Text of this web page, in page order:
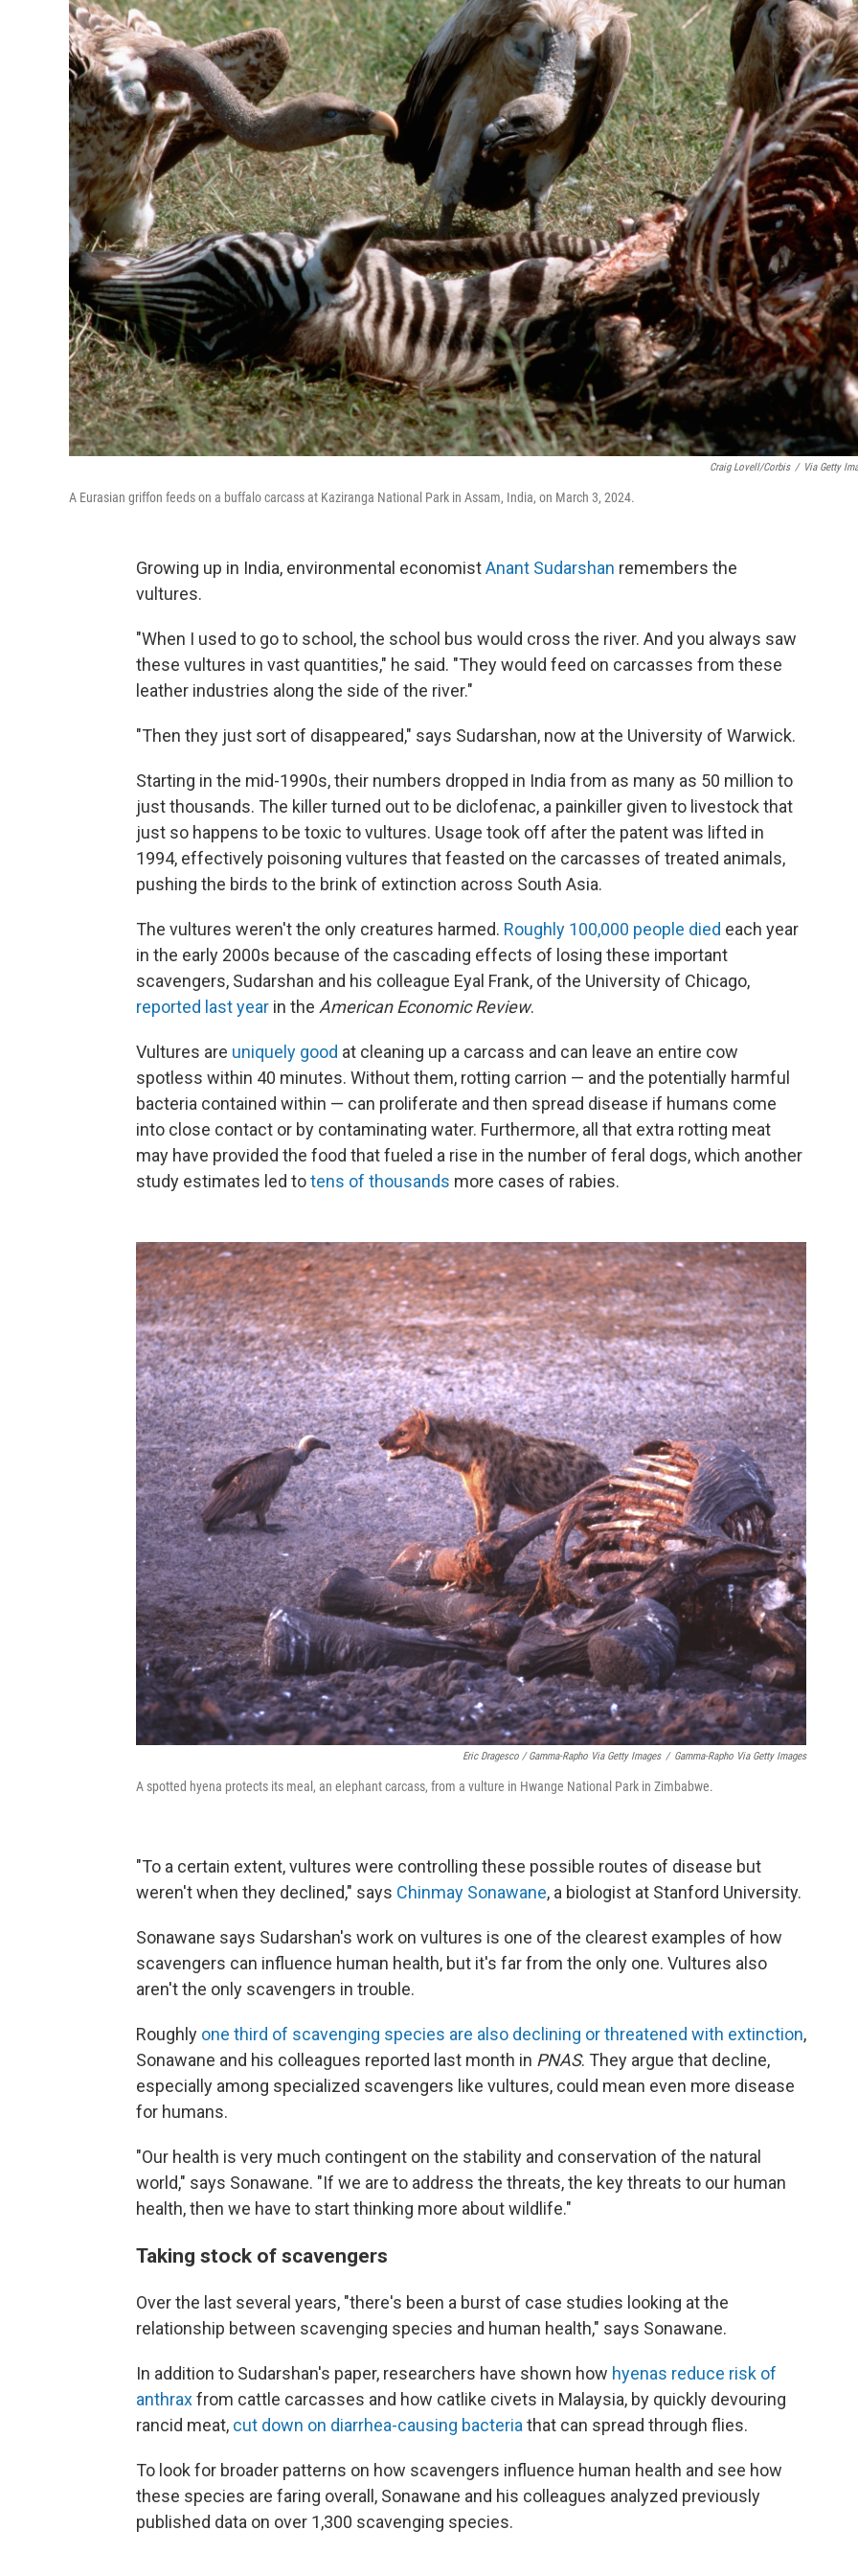
Craig Lovell/Corbis / Via Getty
A Eurasian griffon feeds on a buffalo carcass at Kaziranga National Park in Assam, India, on March 3, 2024.
Growing up in India, environmental economistAnant Sudarshan remembers the
vultures.
"When I used to go to school, the school bus would cross the river. And you always saw
these vultures in vast quantities," he said. "They would feed on carcasses from these
leather industries along the side of the river."
"Then they just sort of disappeared," says Sudarshan, now at the University of Warwick.
Starting in the mid-1990s, their numbers dropped in India from as many as 50 million to
just thousands. The killer turned out to be diclofenac, a painkiller given to livestock that
just so happens to be toxic to vultures. Usage took off after the patent was lifted in
1994, effectively poisoning vultures that feasted on the carcasses of treated animals,
pushing the birds to the brink of extinction across South Asia.
The vultures weren't the only creatures harmed. Roughly 100,000 people died each year
in the early 2000s because of the cascading effects of losing these important
scavengers, Sudarshan and his colleague Eyal Frank, of the University of Chicago,
reported last year in the American Economic Review.
Vultures are uniquely good at cleaning up a carcass and can leave an entire cow
spotless within 40 minutes. Without them, rotting carrion — and the potentially harmful
bacteria contained within — can proliferate and then spread disease if humans come
into close contact or by contaminating water. Furthermore, all that extra rotting meat
may have provided the food that fueled a rise in the number of feral dogs, which another
study estimates led totens of thousands more cases of rabies.
Eric Dragesco / Gamma-Rapho Via Getty Images / Gamma-Rapho Via Getty Images
A spotted hyena protects its meal, an elephant carcass, from a vulture in Hwange National Park in Zimbabwe.
"To a certain extent, vultures were controlling these possible routes of disease but
weren't when they declined," says Chinmay Sonawane, a biologist at Stanford University.
Sonawane says Sudarshan's work on vultures is one of the clearest examples of how
scavengers can influence human health, but it's far from the only one. Vultures also
aren't the only scavengers in trouble.
Roughly one third of scavenging species are also declining or threatened with extinction,
Sonawane and his colleagues reported last month in PNAS. They argue that decline,
especially among specialized scavengers like vultures, could mean even more disease
for humans.
"Our health is very much contingent on the stability and conservation of the natural
world," says Sonawane. "If we are to address the threats, the key threats to our human
health, then we have to start thinking more about wildlife."
Taking stock of scavengers
Over the last several years, "there's been a burst of case studies looking at the
relationship between scavenging species and human health," says Sonawane.
In addition to Sudarshan's paper, researchers have shown how hyenas reduce risk of
anthraxfrom cattle carcasses and how catlike civets in Malaysia, by quickly devouring
rancid meat, cut down on diarrhea-causing bacteria that can spread through flies.
To look for broader patterns on how scavengers influence human health and see how
these species are faring overall, Sonawane and his colleagues analyzed previously
published data on over 1,300 scavenging species.